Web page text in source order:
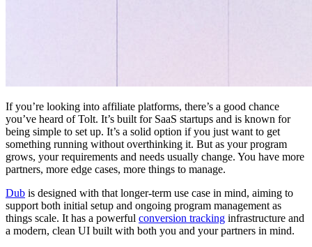
If you’re looking into affiliate platforms, there’s a good chance
you’ve heard of Tolt. It’s built for SaaS startups and is known for
being simple to set up. It’s a solid option if you just want to get
something running without overthinking it. But as your program
grows, your requirements and needs usually change. You have more
partners, more edge cases, more things to manage.
Dub is designed with that longer-term use case in mind, aiming to
support both initial setup and ongoing program management as
things scale. It has a powerful conversion tracking infrastructure and
a modern, clean UI built with both you and your partners in mind.